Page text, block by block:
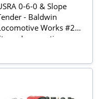
0-6-0 & Slope
- Baldwin
Works #26
Locomotive